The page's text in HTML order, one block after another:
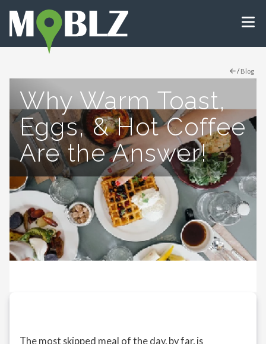
/Blog
Why Warm Toast,
Eggs, & Hot Coffee
Are the Answer!
The most skipped meal of the day, by far, is